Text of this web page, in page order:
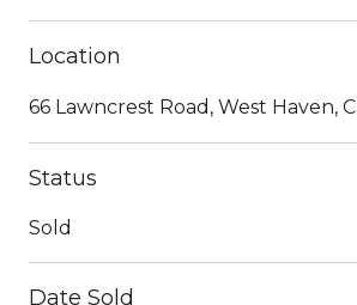
Location
66 Lawncrest Road, West Haven,
Status
Sold
Date Sold